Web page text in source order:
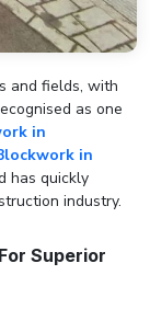
and fields, with
as one
in
in
has quickly
industry.
Superior